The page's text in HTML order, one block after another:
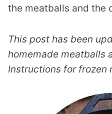
the meatballs and the
This post has been
homemade meatballs
Instructions for frozen